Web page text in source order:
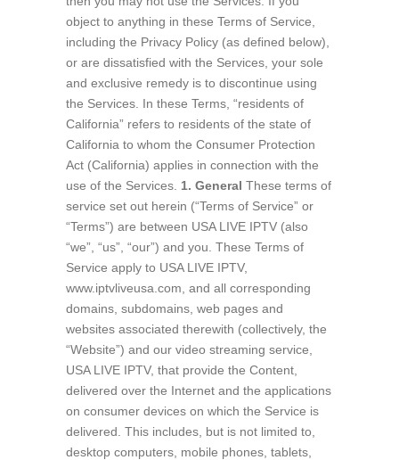
object to anything in these Terms of Service,
including the Privacy Policy (as defined below),
or are dissatisfied with the Services, your sole
and exclusive remedy is to discontinue using
the Services. In these Terms, “residents of
California” refers to residents of the state of
California to whom the Consumer Protection
Act (California) applies in connection with the
use of the Services. 1. General These terms of
service set out herein (“Terms of Service” or
“Terms”) are between USA LIVE IPTV (also
“we”, “us”, “our”) and you. These Terms of
Service apply to USA LIVE IPTV,
www.iptvliveusa.com, and all corresponding
domains, subdomains, web pages and
websites associated therewith (collectively, the
“Website”) and our video streaming service,
USA LIVE IPTV, that provide the Content,
delivered over the Internet and the applications
on consumer devices on which the Service is
delivered. This includes, but is not limited to,
desktop computers, mobile phones, tablets,